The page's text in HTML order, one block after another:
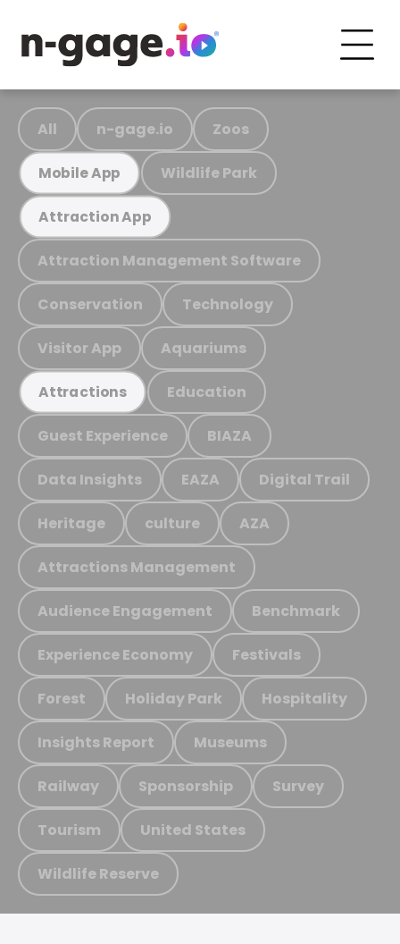
All n-gage.io Zoos
Mobile App Wildlife Park
Attraction App
Attraction Management Software
Conservation Technology
Visitor App Aquariums
Attractions Education
Guest Experience BIAZA
Data Insights EAZA Digital Trail
Heritage culture AZA
Attractions Management
Audience Engagement Benchmark
Experience Economy Festivals
Forest Holiday Park Hospitality
Insights Report Museums
Railway Sponsorship Survey
Tourism United States
Wildlife Reserve